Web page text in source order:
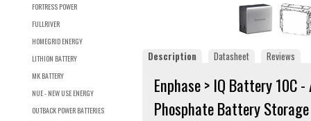
FORTRESS POWER
FULLRIVER
HOMEGRID ENERGY
LITHION BATTERY
MK BATTERY
NUE - NEW USE ENERGY
OUTBACK POWER BATTERIES
Description Datasheet Reviews
Enphase > IQ Battery 10C
Phosphate Battery Storage